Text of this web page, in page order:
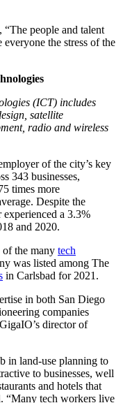
“The people and talent
the stress of the
(ICT) includes
satellite
radio and wireless
of the city’s key
343 businesses,
times more
Despite the
experienced a 3.3%
and 2020.
of the many tech
was listed among The
in Carlsbad for 2021.
in both San Diego
companies
director of
in land-use planning to
to businesses, well
and hotels that
“Many tech workers live